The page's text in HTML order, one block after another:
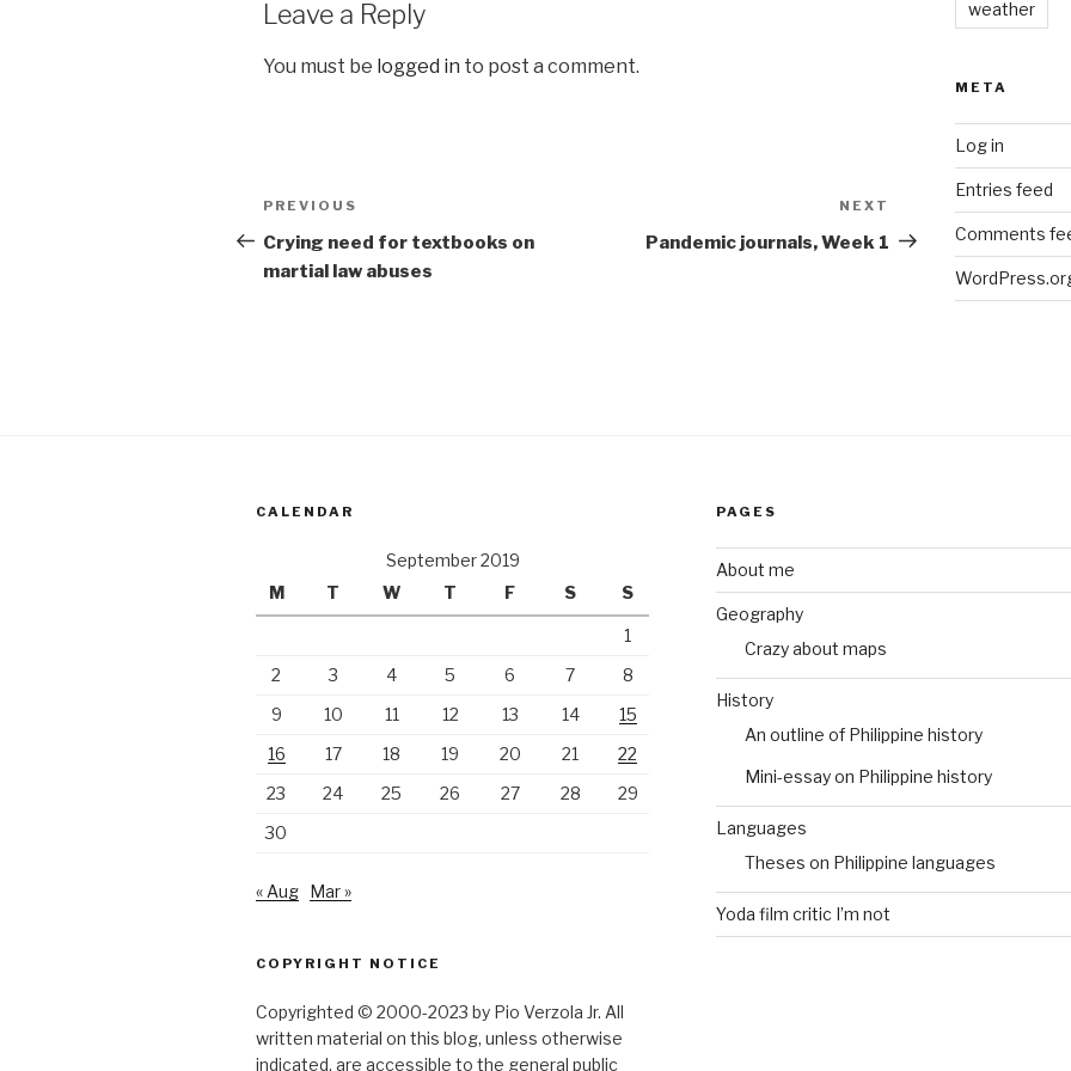
Leave a Reply
You must be logged in to post a comment.
Post
navigation
Previous
Post
PREVIOUS
Crying need for textbooks on
martial law abuses
Post
NEXT
Pandemic journals, Week 1
weather
META
Log in
Entries feed
Comments
CALENDAR
September 2019
M
T W T F S S
1
2
3 4 5 6 7
8
9
10 11 12 13 14
15
16
17 18 19 20 21
22
23
24 25 26 27 28
29
30
« Aug Mar »
COPYRIGHT NOTICE
Copyrighted © 2000-2023 by Pio Verzola Jr. All
written material on this blog, unless otherwise
indicated, are accessible to the general public
PAGES
About me
Geography
Crazy about maps
History
An outline of Philippine history
Mini-essay on Philippine history
Languages
Theses on Philippine languages
Yoda film critic I’m not